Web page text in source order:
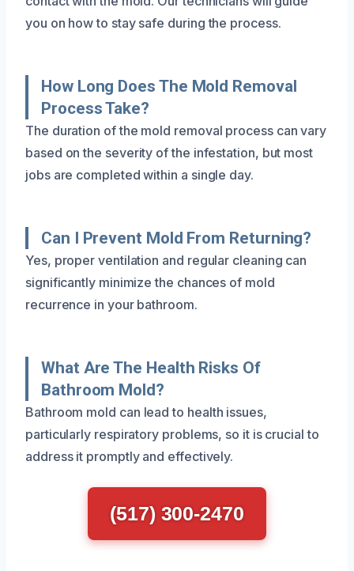
you on how to stay safe during the process.
How Long Does The Mold Removal
Process Take?
The duration of the mold removal process can vary
based on the severity of the infestation, but most
jobs are completed within a single day.
Can I Prevent Mold From Returning?
Yes, proper ventilation and regular cleaning can
significantly minimize the chances of mold
recurrence in your bathroom.
What Are The Health Risks Of
Bathroom Mold?
Bathroom mold can lead to health issues,
particularly respiratory problems, so it is crucial to
address it promptly and effectively.
(517) 300-2470